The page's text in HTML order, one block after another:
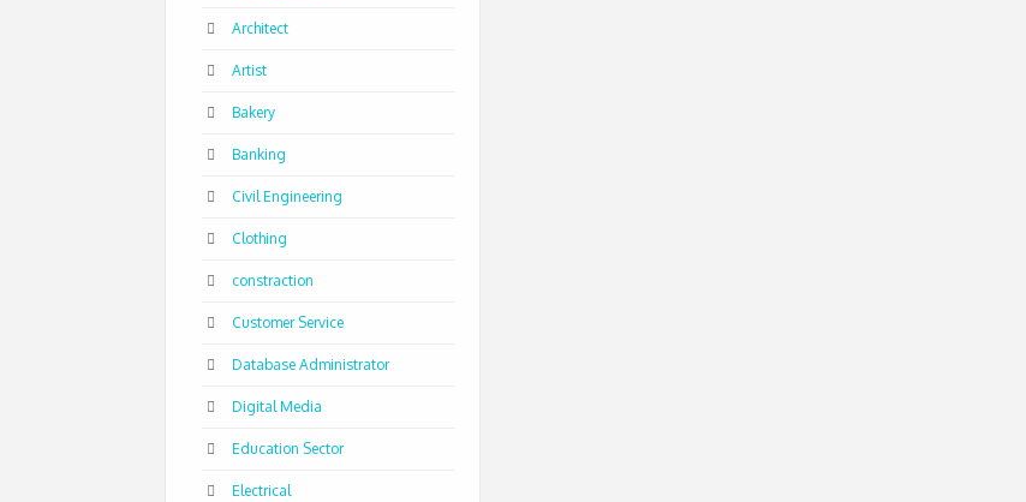
Architect
Artist
Bakery
Banking
Civil Engineering
Clothing
constraction
Customer Service
Database Administrator
Digital Media
Education Sector
Electrical